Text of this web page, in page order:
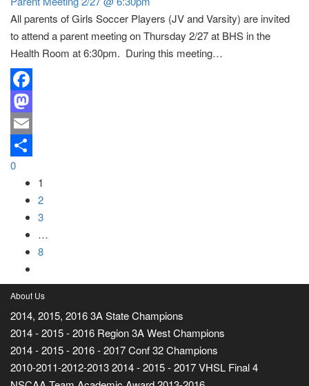
All parents of Girls Soccer Players (JV and Varsity) are invited
to attend a parent meeting on Thursday 2/27 at BHS in the
Health Room at 6:30pm. During this meeting…
Facebook
Mastodon
Email
Share
0
1
2
3
…
8
About Us
2014, 2015, 2016 3A State Champions
2014 - 2015 - 2016 Region 3A West Champions
2014 - 2015 - 2016 - 2017 Conf 32 Champions
2010-2011-2012-2013 2014 - 2015 - 2017 VHSL Final 4